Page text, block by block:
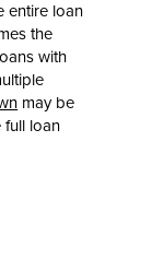
entire loan
the
with
may be
full loan